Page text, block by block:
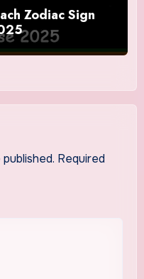
Zodiac Sign
Required